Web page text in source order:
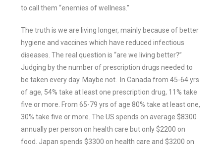
to call them “enemies of wellness.”
The truth is we are living longer, mainly because of better
hygiene and vaccines which have reduced infectious
diseases.The real question is “are we living better?”
Judging by the number of prescription drugs needed to
be taken every day. Maybe not. In Canada from 45-64 yrs
of age, 54% take at least one prescription drug, 11% take
five or more. From 65-79 yrs of age 80% take at least one,
30% take five or more.The US spends on average $8300
annually per person on health care but only $2200 on
food. Japan spends $3300 on health care and $3200 on